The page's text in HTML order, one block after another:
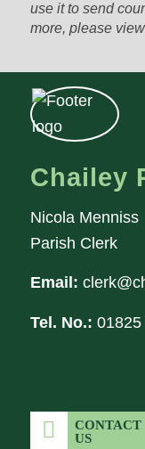
use it to send
more, please
Chailey
Nicola Menniss
Parish Clerk
Email:
Tel. No.:
CONTACT
US